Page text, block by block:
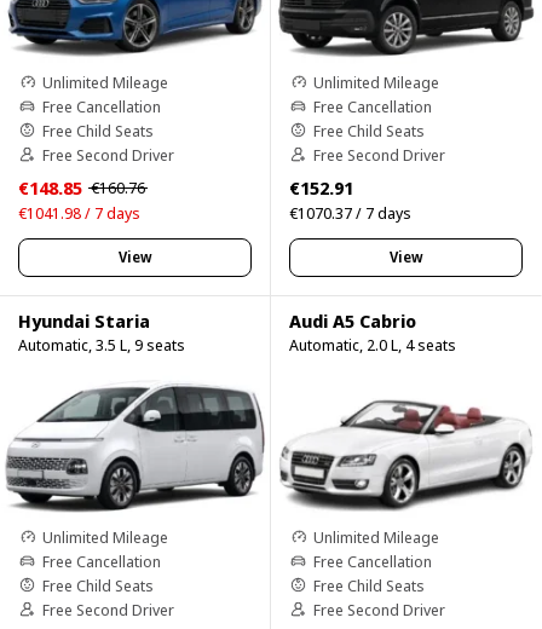
Unlimited Mileage
Free Cancellation
Free Child Seats
Free Second Driver
€148.85 €160.76
€1041.98 / 7 days
View
Unlimited Mileage
Free Cancellation
Free Child Seats
Free Second Driver
€152.91
€1070.37 / 7 days
View
Hyundai Staria
Automatic, 3.5 L, 9 seats
Unlimited Mileage
Free Cancellation
Free Child Seats
Free Second Driver
Audi A5 Cabrio
Automatic, 2.0 L, 4 seats
Unlimited Mileage
Free Cancellation
Free Child Seats
Free Second Driver